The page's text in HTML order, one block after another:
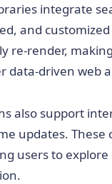
integrate
and
re-render,
data-driven web
also support
updates.
users to